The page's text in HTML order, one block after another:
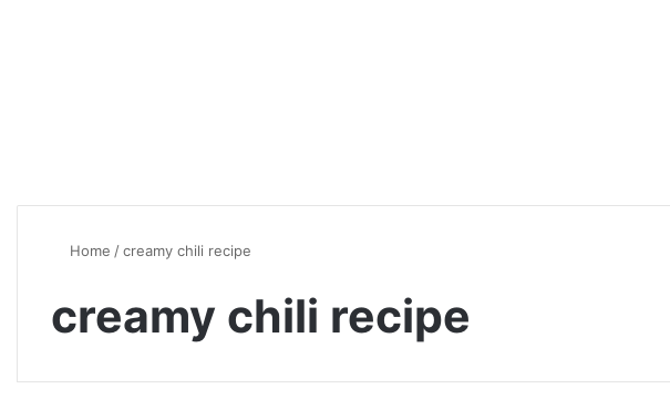
Home /creamy chili recipe
creamy chili recipe